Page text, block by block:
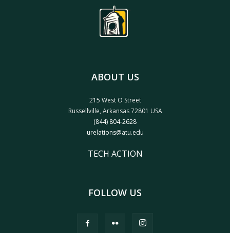
ABOUT US
215 West O Street
Russellville, Arkansas 72801 USA
(844) 804-2628
urelations@atu.edu
TECH ACTION
FOLLOW US